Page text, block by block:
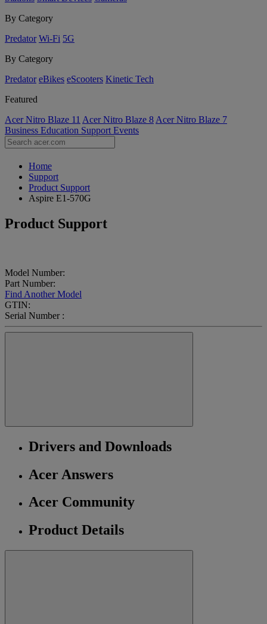
By Category
Predator Wi-Fi 5G
By Category
Predator eBikes eScooters Kinetic Tech
Featured
Acer Nitro Blaze 11 Acer Nitro Blaze 8 Acer Nitro Blaze 7
Business Education Support Events
Home
Support
Product Support
Aspire E1-570G
Product Support
Model Number:
Part Number:
Find Another Model
GTIN:
Serial Number :
Drivers and Downloads
Acer Answers
Acer Community
Product Details